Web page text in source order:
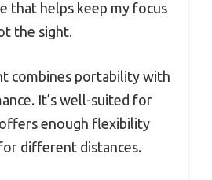
that helps keep my focus
the sight.
combines portability with
It’s well-suited for
enough flexibility
different distances.